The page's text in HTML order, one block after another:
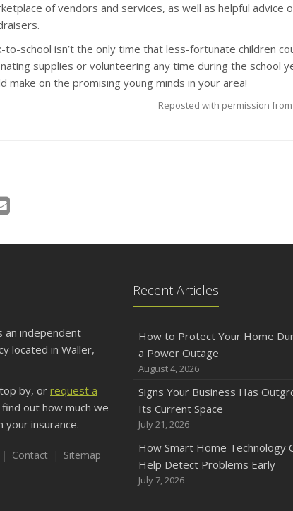
of vendors and services, as well as helpful advice
to-school isn’t the only time that less-fortunate children
supplies or volunteering any time during the school
make on the promising young minds in your area!
Reposted with permission
an independent
located in Waller,
by, or request a
out how much we
your insurance.
Contact Sitemap
Recent Articles
How to Protect Your Home
a Power Outage
August 4, 2026
Signs Your Business Has
Its Current Space
July 21, 2026
How Smart Home Technology
Help Detect Problems Early
July 7, 2026